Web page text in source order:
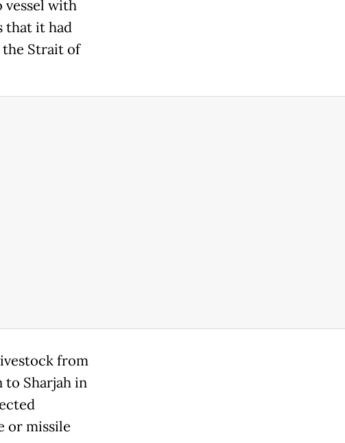
vessel with
that it had
the Strait of
from
to Sharjah in
or missile